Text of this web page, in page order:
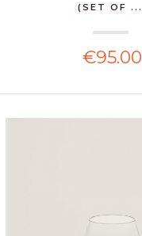
(SET OF ...
€95.00